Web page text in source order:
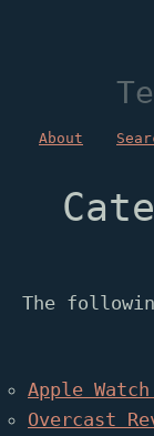
About
The
Apple
Overcast